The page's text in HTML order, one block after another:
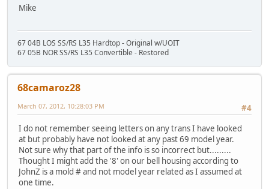
Mike
67 04B LOS SS/RS L35 Hardtop - Original w/UOIT
67 05B NOR SS/RS L35 Convertible - Restored
68camaroz28
#4
March 07, 2012, 10:28:03 PM
I do not remember seeing letters on any trans I have looked
at but probably have not looked at any past 69 model year.
Not sure why that part of the info is so incorrect but.........
Thought I might add the '8' on our bell housing according to
JohnZ is a mold # and not model year related as I assumed at
one time.